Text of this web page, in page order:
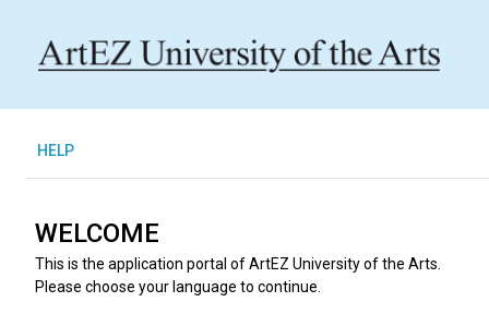
H ELP
WELCOME
This is the application portal of ArtEZ University of the Arts.
Please choose your language to continue.